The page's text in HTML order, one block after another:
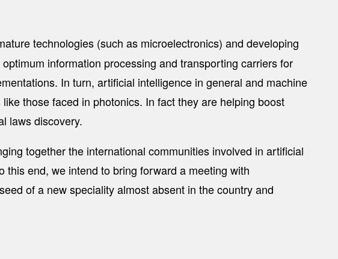
technologies (such as microelectronics) and developing
information processing and transporting carriers for
In turn, artificial intelligence in general and machine
those faced in photonics. In fact they are helping boost
laws discovery.
together the international communities involved in artificial
end, we intend to bring forward a meeting with
of a new speciality almost absent in the country and